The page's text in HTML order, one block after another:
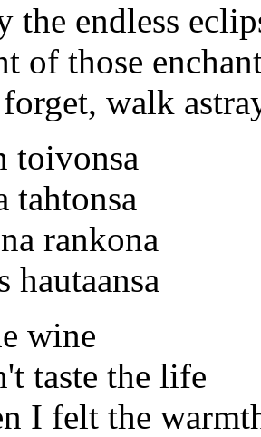
the endless
of those
walk
toivonsa
tahtonsa
rankona
hautaansa
wine
taste the life
I felt the